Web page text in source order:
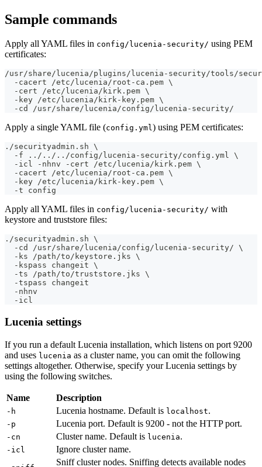
Sample commands
Apply all YAML files in config/lucenia-security/ using PEM
certificates:
/usr/share/lucenia/plugins/lucenia-security/tools/
  -cacert /etc/lucenia/root-ca.pem \
  -cert /etc/lucenia/kirk.pem \
  -key /etc/lucenia/kirk-key.pem \
  -cd /usr/share/lucenia/config/lucenia-security/
Apply a single YAML file (config.yml) using PEM certificates:
./securityadmin.sh \
  -f ../../../config/lucenia-security/config.yml \
  -icl -nhnv -cert /etc/lucenia/kirk.pem \
  -cacert /etc/lucenia/root-ca.pem \
  -key /etc/lucenia/kirk-key.pem \
  -t config
Apply all YAML files in config/lucenia-security/ with
keystore and truststore files:
./securityadmin.sh \
  -cd /usr/share/lucenia/config/lucenia-security/ \
  -ks /path/to/keystore.jks \
  -kspass changeit \
  -ts /path/to/truststore.jks \
  -tspass changeit
  -nhnv
  -icl
Lucenia settings
If you run a default Lucenia installation, which listens on port 9200
and uses lucenia as a cluster name, you can omit the following
settings altogether. Otherwise, specify your Lucenia settings by
using the following switches.
Name Description
-h Lucenia hostname. Default is localhost.
-p Lucenia port. Default is 9200 - not the HTTP port.
-cn Cluster name. Default is lucenia.
-icl Ignore cluster name.
Sniff cluster nodes. Sniffing detects available nodes